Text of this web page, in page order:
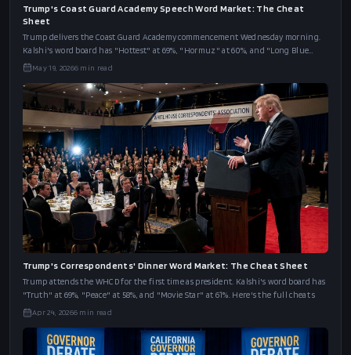
Trump's Coast Guard Academy Speech Word Market: The Cheat
Sheet
Trump delivers the Coast Guard Academy commencement Wednesday morning.
Kalshi's word board has "Hottest" at 69%, "Hormuz" at 60%, and "Long Blue
Line" at 46%.
May 19, 20266min read